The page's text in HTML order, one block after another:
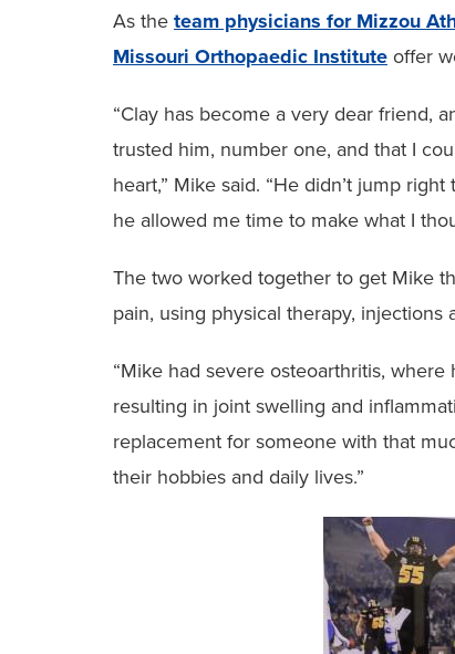
As the team physicians for Mizzou
Missouri Orthopaedic Institute offer
“Clay has become a very dear friend,
trusted him, number one, and that I
heart,” Mike said. “He didn’t jump
he allowed me time to make what I
The two worked together to get Mike
pain, using physical therapy, injections
“Mike had severe osteoarthritis,
resulting in joint swelling and
replacement for someone with that
their hobbies and daily lives.”